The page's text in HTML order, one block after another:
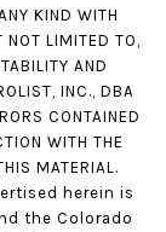
KIND WITH
LIMITED TO,
AND
INC., DBA
CONTAINED
WITH THE
MATERIAL.
herein is
the Colorado